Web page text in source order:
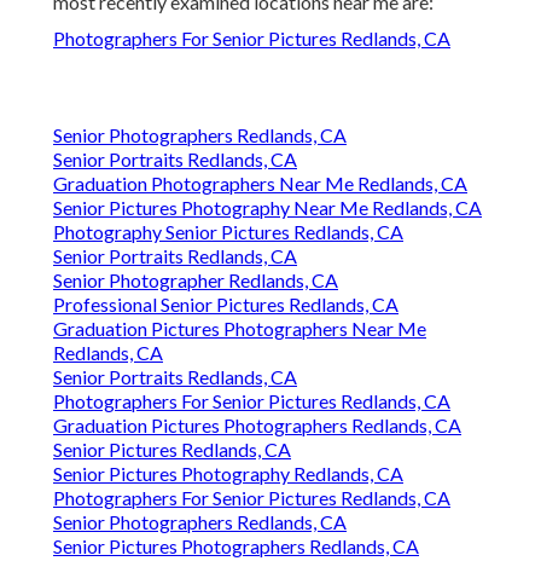
Photographers For Senior Pictures Redlands, CA
Senior Photographers Redlands, CA
Senior Portraits Redlands, CA
Graduation Photographers Near Me Redlands, CA
Senior Pictures Photography Near Me Redlands, CA
Photography Senior Pictures Redlands, CA
Senior Portraits Redlands, CA
Senior Photographer Redlands, CA
Professional Senior Pictures Redlands, CA
Graduation Pictures Photographers Near Me
Redlands, CA
Senior Portraits Redlands, CA
Photographers For Senior Pictures Redlands, CA
Graduation Pictures Photographers Redlands, CA
Senior Pictures Redlands, CA
Senior Pictures Photography Redlands, CA
Photographers For Senior Pictures Redlands, CA
Senior Photographers Redlands, CA
Senior Pictures Photographers Redlands, CA